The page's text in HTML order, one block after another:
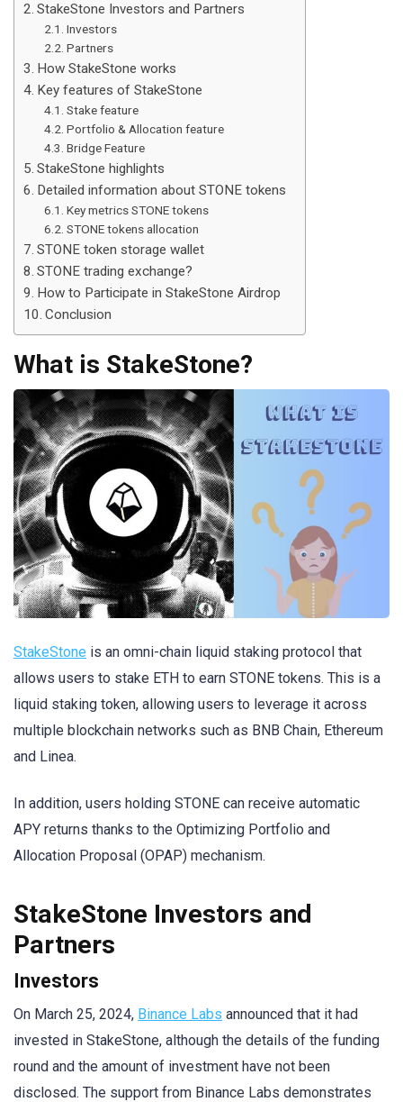
StakeStone Investors and Partners
Investors
Partners
How StakeStone works
Key features of StakeStone
Stake feature
Portfolio & Allocation feature
Bridge Feature
StakeStone highlights
Detailed information about STONE tokens
Key metrics STONE tokens
STONE tokens allocation
STONE token storage wallet
STONE trading exchange?
How to Participate in StakeStone Airdrop
Conclusion
What is StakeStone?
StakeStone is an omni-chain liquid staking protocol that
allows users to stake ETH to earn STONE tokens. This is a
liquid staking token, allowing users to leverage it across
multiple blockchain networks such as BNB Chain, Ethereum
and Linea.
In addition, users holding STONE can receive automatic
APY returns thanks to the Optimizing Portfolio and
Allocation Proposal (OPAP) mechanism.
StakeStone Investors and
Partners
Investors
On March 25, 2024, Binance Labs announced that it had
invested in StakeStone, although the details of the funding
round and the amount of investment have not been
disclosed. The support from Binance Labs demonstrates